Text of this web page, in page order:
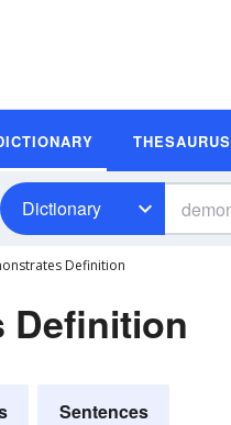
THESAURUS
Dictionary
Definition
Definition
Sentences